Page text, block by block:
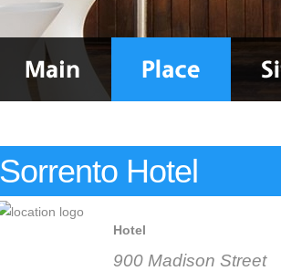
Sorrento Hotel
Hotel
900 Madison Street